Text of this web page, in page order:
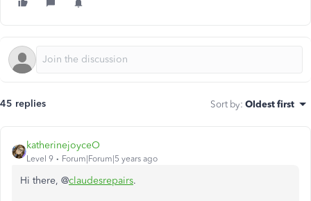
45 replies Sort by: Oldest first
katherinejoyceO
Level 9 Forum|Forum|5 years ago
Hi there, @claudesrepairs.